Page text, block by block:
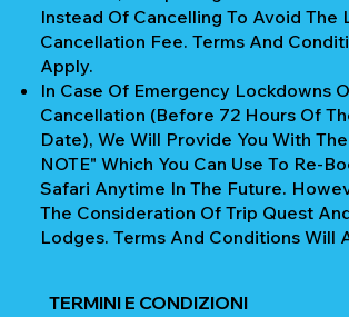
Instead Of Cancelling To Avoid The
Cancellation Fee. Terms And
Apply.
In Case Of Emergency Lockdowns
Cancellation (Before 72 Hours Of
Date), We Will Provide You With
NOTE" Which You Can Use To Re-
Safari Anytime In The Future.
The Consideration Of Trip Quest
Lodges. Terms And Conditions Will
TERMINI E CONDIZIONI